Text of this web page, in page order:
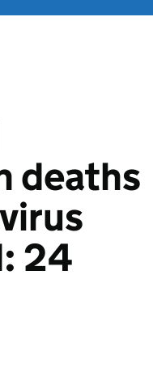
deaths
24